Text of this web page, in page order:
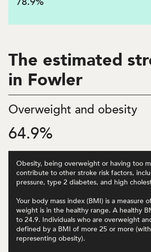
The estimated
in Fowler
Overweight and obesity
64.9%
Obesity, being overweight or having too
contribute to other stroke risk factors,
pressure, type 2 diabetes, and high
Your body mass index (BMI) is a measure
weight is in the healthy range. A healthy
to 24.9. Individuals who are overweight
defined by a BMI of more 25 or more
representing obesity).